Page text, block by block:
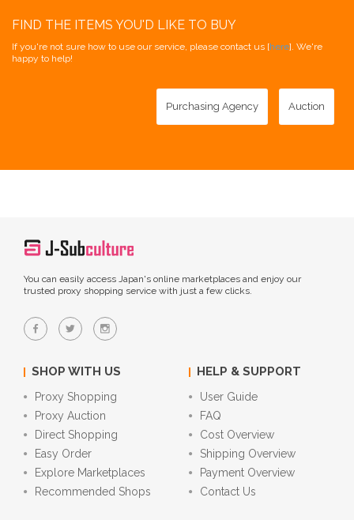
FIND THE ITEMS YOU'D LIKE TO BUY
If you're not sure how to use our service, please contact us [here]. We're
happy to help!
Purchasing Agency Auction
You can easily access Japan's online marketplaces and enjoy our
trusted proxy shopping service with just a few clicks.
SHOP WITH US
Proxy Shopping
Proxy Auction
Direct Shopping
Easy Order
Explore Marketplaces
Recommended Shops
HELP & SUPPORT
User Guide
FAQ
Cost Overview
Shipping Overview
Payment Overview
Contact Us